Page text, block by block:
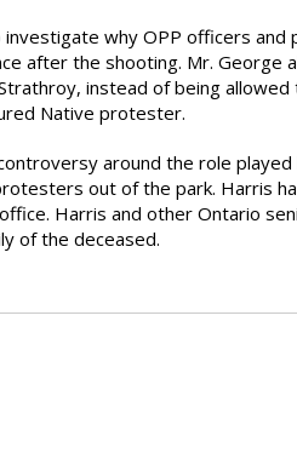
why OPP officers and
after the shooting. Mr. George
instead of being
Native protester.
around the role
out of the park. Harris
Harris and other Ontario
of the deceased.